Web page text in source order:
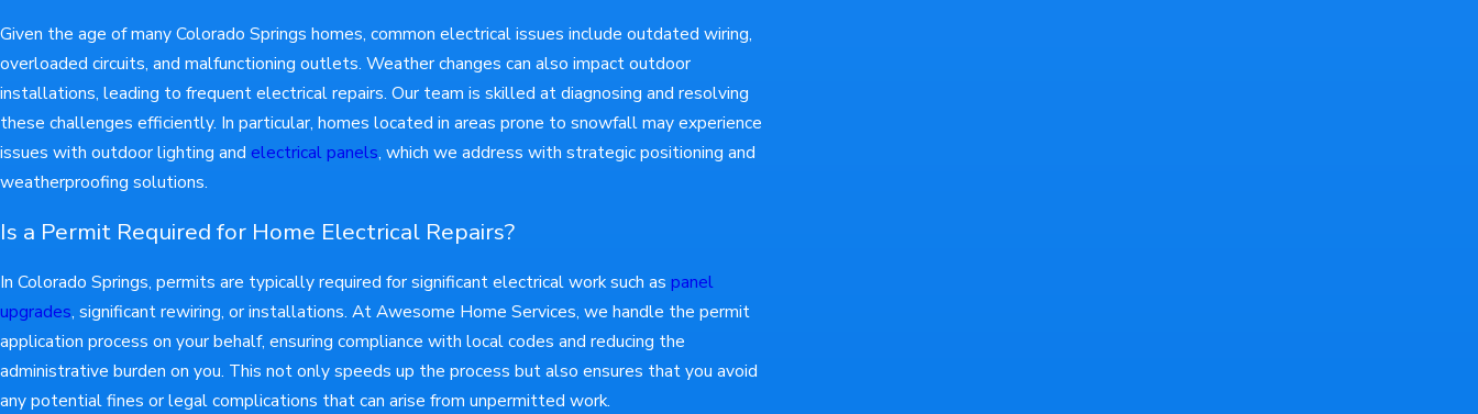
Given the age of many Colorado Springs homes, common electrical issues include outdated wiring,
overloaded circuits, and malfunctioning outlets. Weather changes can also impact outdoor
installations, leading to frequent electrical repairs. Our team is skilled at diagnosing and resolving
these challenges efficiently. In particular, homes located in areas prone to snowfall may experience
issues with outdoor lighting and electrical panels, which we address with strategic positioning and
weatherproofing solutions.
Is a Permit Required for Home Electrical Repairs?
In Colorado Springs, permits are typically required for significant electrical work such as panel
upgrades, significant rewiring, or installations. At Awesome Home Services, we handle the permit
application process on your behalf, ensuring compliance with local codes and reducing the
administrative burden on you. This not only speeds up the process but also ensures that you avoid
any potential fines or legal complications that can arise from unpermitted work.